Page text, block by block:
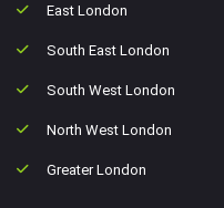
East London
South East London
South West London
North West London
Greater London